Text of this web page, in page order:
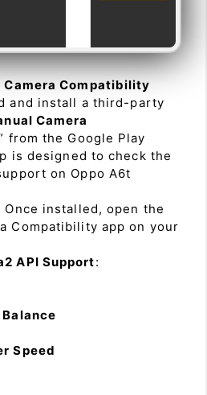
Camera Compatibility
and install a third-party
Camera
from the Google Play
is designed to check the
on Oppo A6t
Once installed, open the
Compatibility app on your
API Support:
Speed